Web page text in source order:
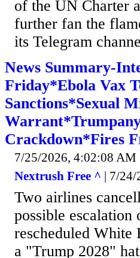
of the UN Charter
further fan the
its Telegram
News Summary-
Friday*Ebola Vax
Sanctions*Sexual
Crackdown*Fires
7/25/2026, 4:02:08 AM
Nextrush Free ^ | 7/
Two airlines
possible
rescheduled White
a "Trump 2028"